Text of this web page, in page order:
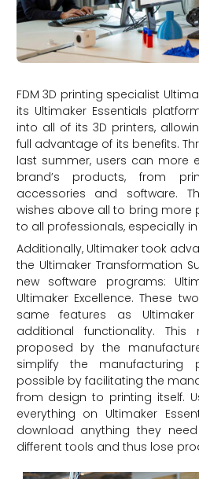
FDM 3D printing specialist
its Ultimaker Essentials
into all of its 3D printers,
full advantage of its benefits.
last summer, users can more
brand’s products, from
accessories and software.
wishes above all to bring more
to all professionals, especially
Additionally, Ultimaker took
the Ultimaker Transformation
new software programs:
Ultimaker Excellence. These
same features as
additional functionality.
proposed by the
simplify the
possible by facilitating the
from design to printing itself.
everything on Ultimaker
download anything they
different tools and thus lose